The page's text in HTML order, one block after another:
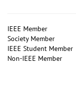
IEEE Member
Society Member
IEEE Student Member
Non-IEEE Member